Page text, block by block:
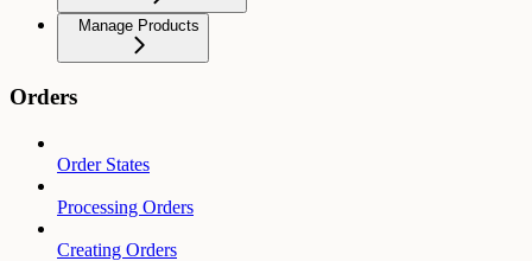
Manage Products
Orders
Order States
Processing Orders
Creating Orders